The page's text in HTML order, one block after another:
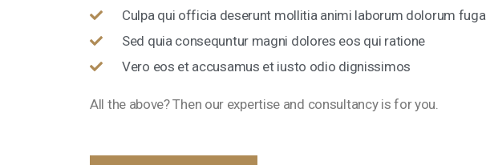
Culpa qui officia deserunt mollitia animi laborum dolorum fuga
Sed quia consequntur magni dolores eos qui ratione
Vero eos et accusamus et iusto odio dignissimos
All the above? Then our expertise and consultancy is for you.